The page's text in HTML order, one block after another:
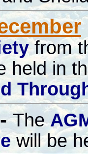
from
held in
The
will be